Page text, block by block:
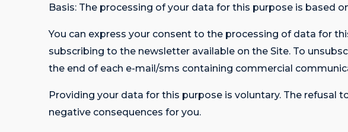
Basis: The processing of your data for this purpose is based
You can express your consent to the processing of data for
subscribing to the newsletter available on the Site. To
the end of each e-mail/sms containing commercial
Providing your data for this purpose is voluntary. The
negative consequences for you.